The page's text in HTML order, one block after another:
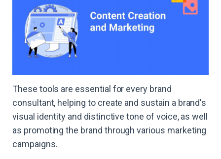
These tools are essential for every brand
consultant, helping to create and sustain a brand's
visual identity and distinctive tone of voice, as well
as promoting the brand through various marketing
campaigns.